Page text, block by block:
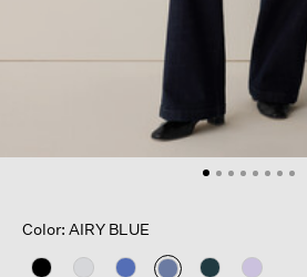
Color: AIRY BLUE